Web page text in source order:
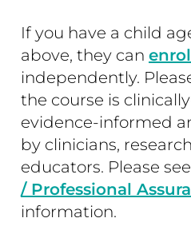
If you have a child
above, they can
independently.
the course is
evidence-informed
by clinicians,
educators. Please
/ Professional
information.